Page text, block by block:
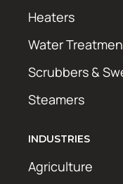
Heaters
Water
Scrubbers &
Steamers
INDUSTRIES
Agriculture